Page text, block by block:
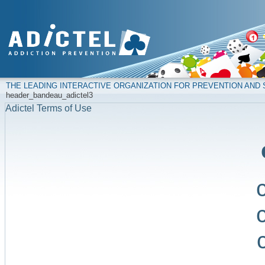
THE LEADING INTERACTIVE ORGANIZATION FOR PREVENTION
header_bandeau_adictel3
Adictel Terms of Use